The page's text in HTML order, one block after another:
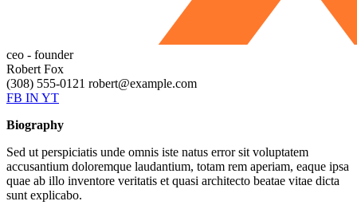
ceo - founder
Robert Fox
(308) 555-0121 robert@example.com
FB IN YT
Biography
Sed ut perspiciatis unde omnis iste natus error sit voluptatem
accusantium doloremque laudantium, totam rem aperiam, eaque ipsa
quae ab illo inventore veritatis et quasi architecto beatae vitae dicta
sunt explicabo.